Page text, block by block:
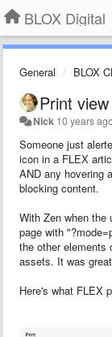
BLOX Digital
General BLOX
Print
Nick 10 years
Someone just
icon in a FLEX
AND any hovering
blocking content.
With Zen when the
page with "
the other elements
assets. It was
Here's what FLEX